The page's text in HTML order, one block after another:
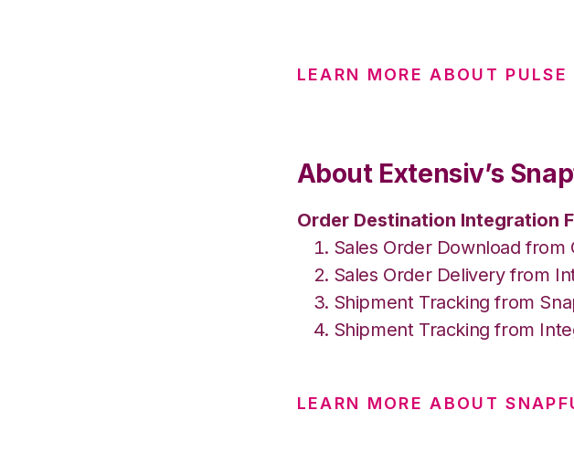
LEARN MORE ABOUT PULSE
About Extensiv’s
Order Destination Integration
Sales Order Download
Sales Order Delivery from
Shipment Tracking from
Shipment Tracking from
LEARN MORE ABOUT